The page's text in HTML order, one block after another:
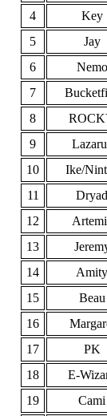
4
Key
5
Jay
6
Nemo
7
8
9
10
Ike/
11
Dryad
12
13
14
Amity
15
Beau
16
17
PK
18
E-
19
Cami